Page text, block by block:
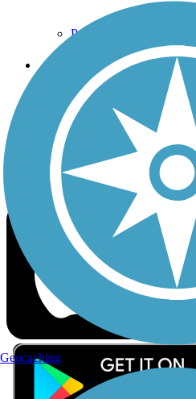
Privacy
Follow Us
Sign up for eNews
Download the free TrailLink app!
Geocaching